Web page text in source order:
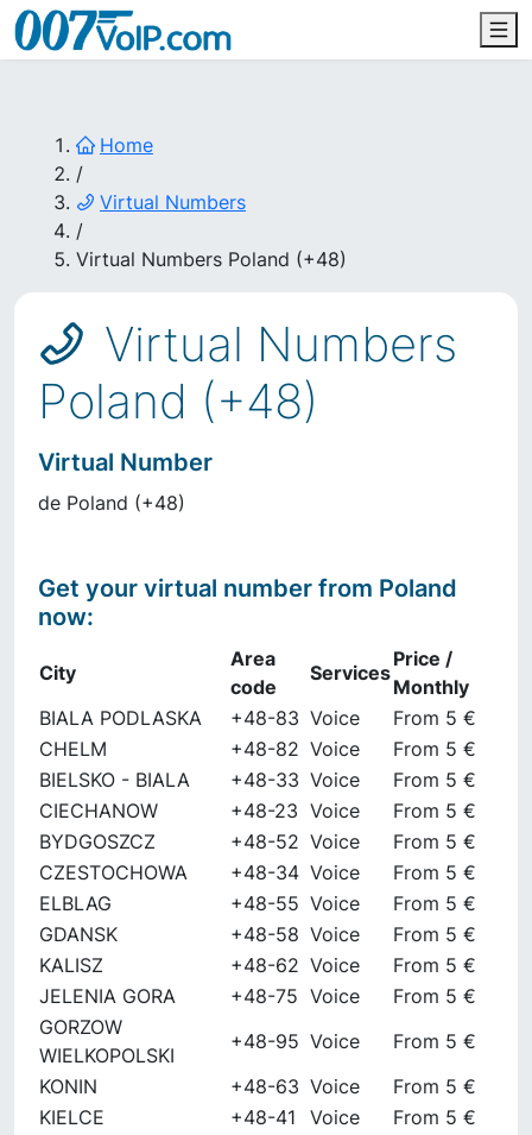
Home
/
Virtual Numbers
/
Virtual Numbers Poland (+48)
Virtual Numbers
Poland (+48)
Virtual Number
de Poland (+48)
Get your virtual number from Poland
now:
City
Area
code
Services
Price /
Monthly
BIALA PODLASKA
+48-83 Voice
From 5 €
CHELM
+48-82 Voice
From 5 €
BIELSKO - BIALA
+48-33 Voice
From 5 €
CIECHANOW
+48-23 Voice
From 5 €
BYDGOSZCZ
+48-52 Voice
From 5 €
CZESTOCHOWA
+48-34 Voice
From 5 €
ELBLAG
+48-55 Voice
From 5 €
GDANSK
+48-58 Voice
From 5 €
KALISZ
+48-62 Voice
From 5 €
JELENIA GORA
+48-75 Voice
From 5 €
GORZOW
WIELKOPOLSKI
+48-95 Voice
From 5 €
KONIN
+48-63 Voice
From 5 €
KIELCE
+48-41 Voice
From 5 €